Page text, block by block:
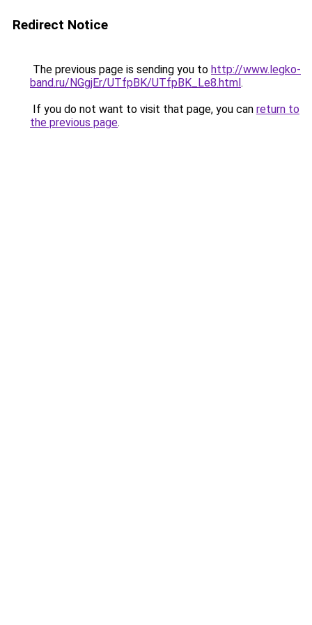
Redirect Notice
The previous page is sending you to http://www.legko-
band.ru/NGgjEr/UTfpBK/UTfpBK_Le8.html.
If you do not want to visit that page, you can return to
the previous page.